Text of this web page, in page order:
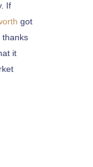
If
got
thanks
it